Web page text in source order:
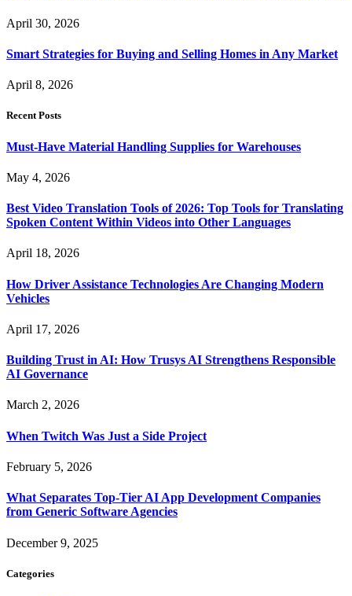
April 30, 2026
Smart Strategies for Buying and Selling Homes in Any Market
April 8, 2026
Recent Posts
Must-Have Material Handling Supplies for Warehouses
May 4, 2026
Best Video Translation Tools of 2026: Top Tools for Translating
Spoken Content Within Videos into Other Languages
April 18, 2026
How Driver Assistance Technologies Are Changing Modern
Vehicles
April 17, 2026
Building Trust in AI: How Trusys AI Strengthens Responsible
AI Governance
March 2, 2026
When Twitch Was Just a Side Project
February 5, 2026
What Separates Top-Tier AI App Development Companies
from Generic Software Agencies
December 9, 2025
Categories